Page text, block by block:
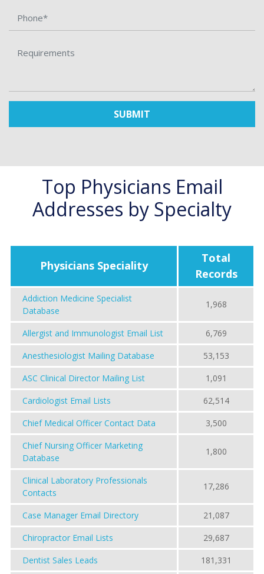
SUBMIT
Top Physicians Email
Addresses by Specialty
Physicians Speciality
Total
Records
Addiction Medicine Specialist
Database
1,968
Allergist and Immunologist Email List
6,769
Anesthesiologist Mailing Database
53,153
ASC Clinical Director Mailing List
1,091
Cardiologist Email Lists
62,514
Chief Medical Officer Contact Data
3,500
Chief Nursing Officer Marketing
Database
1,800
Clinical Laboratory Professionals
Contacts
17,286
Case Manager Email Directory
21,087
Chiropractor Email Lists
29,687
Dentist Sales Leads
181,331